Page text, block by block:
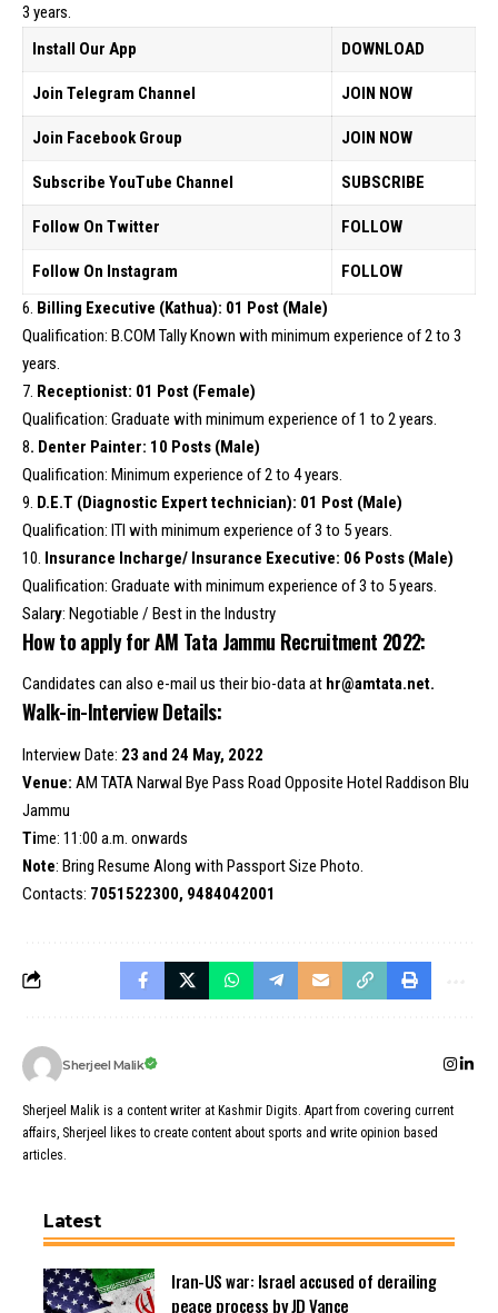
3 years.
Install Our App
DOWNLOAD
Join Telegram Channel JOIN NOW
Join Facebook Group JOIN NOW
Subscribe YouTube Channel SUBSCRIBE
Follow On Twitter FOLLOW
Follow On Instagram
FOLLOW
6. Billing Executive (Kathua): 01 Post (Male)
Qualification: B.COM Tally Known with minimum experience of 2 to 3
years.
7. Receptionist: 01 Post (Female)
Qualification: Graduate with minimum experience of 1 to 2 years.
8. Denter Painter: 10 Posts (Male)
Qualification: Minimum experience of 2 to 4 years.
9. D.E.T (Diagnostic Expert technician): 01 Post (Male)
Qualification: ITI with minimum experience of 3 to 5 years.
10. Insurance Incharge/ Insurance Executive: 06 Posts (Male)
Qualification: Graduate with minimum experience of 3 to 5 years.
Salary: Negotiable / Best in the Industry
How to apply for AM Tata Jammu Recruitment 2022:
Candidates can also e-mail us their bio-data at hr@amtata.net.
Walk-in-Interview Details:
Interview Date: 23 and 24 May, 2022
Venue: AM TATA Narwal Bye Pass Road Opposite Hotel Raddison Blu
Jammu
Time: 11:00 a.m. onwards
Note: Bring Resume Along with Passport Size Photo.
Contacts: 7051522300, 9484042001
Sherjeel Malik
Sherjeel Malik is a content writer at Kashmir Digits. Apart from covering current
affairs, Sherjeel likes to create content about sports and write opinion based
articles.
Latest
Iran-US war: Israel accused of derailing
peace process by JD Vance